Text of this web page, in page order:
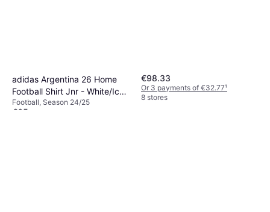
adidas Argentina 26 Home
Football Shirt Jnr - White/Icey
Blue/Light Blue
Football, Season 24/25
€65
€98.33
Or 3 payments of €32.77¹
8 stores